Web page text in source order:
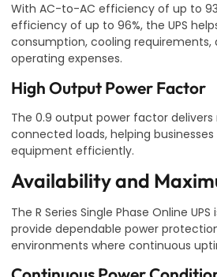
With AC-to-AC efficiency of up to
efficiency of up to 96%, the UPS
consumption, cooling
operating expenses.
High Output Power Factor
The 0.9 output power factor
connected loads, helping
equipment efficiently.
Availability and
The R Series Single Phase Online
provide dependable power
environments where continuous